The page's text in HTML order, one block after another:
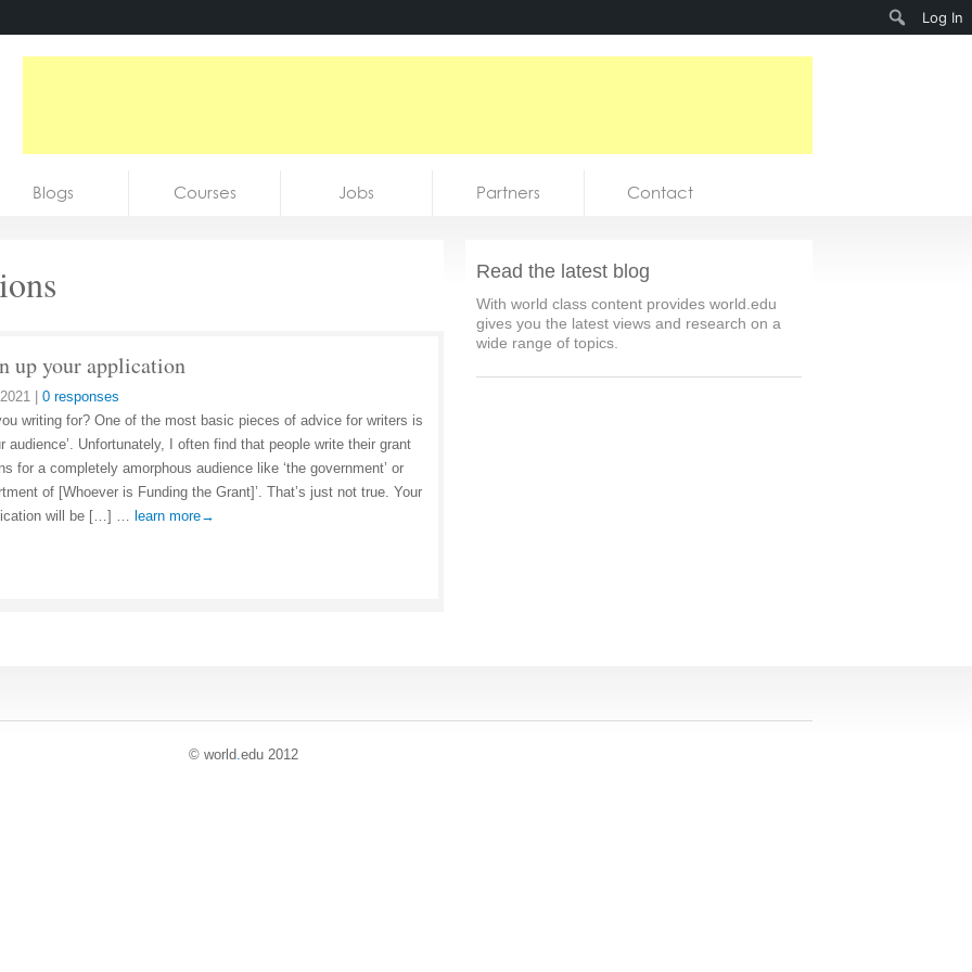
Blogs Courses Jobs Partners Contact
up your application
0 responses
writing for? One of the most basic pieces of advice for writers is
audience’. Unfortunately, I often find that people write their grant
for a completely amorphous audience like ‘the government’ or
of [Whoever is Funding the Grant]’. That’s just not true. Your
will be […] … learn more→
Read the latest blog
With world class content provides world.edu
gives you the latest views and research on a
wide range of topics.
© world.edu 2012
Log In
Search